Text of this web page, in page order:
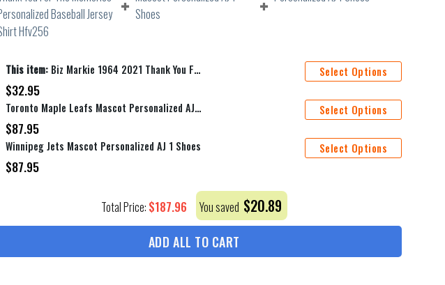
This item: Biz Markie 1964 2021 Thank You For The Memories Personalized Baseball Jersey Shirt Hfv256
$32.95
Select Options
Toronto Maple Leafs Mascot Personalized AJ 1 Shoes
$87.95
Select Options
Winnipeg Jets Mascot Personalized AJ 1 Shoes
$87.95
Select Options
Total Price: $187.96 You saved $20.89
ADD ALL TO CART